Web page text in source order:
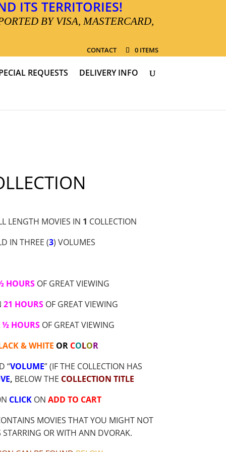
ITS TERRITORIES!
BY VISA, MASTERCARD,
CONTACT 0 ITEMS
REQUESTS DELIVERY INFO
LENGTH MOVIES IN 1 COLLECTION
IN THREE (3) VOLUMES
HOURS OF GREAT VIEWING
21 HOURS OF GREAT VIEWING
½ HOURS OF GREAT VIEWING
& WHITE OR COLOR
“VOLUME” (IF THE COLLECTION HAS
, BELOW THE COLLECTION TITLE
CLICKON ADD TO CART
MOVIES THAT YOU MIGHT NOT
STARRING OR WITH ANN DVORAK.